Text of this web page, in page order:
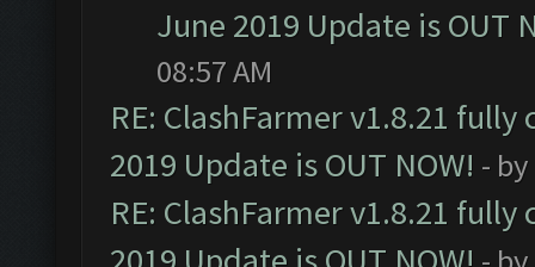
June 2019 Update is OUT
08:57 AM
RE: ClashFarmer v1.8.21
2019 Update is OUT NOW! - by
RE: ClashFarmer v1.8.21